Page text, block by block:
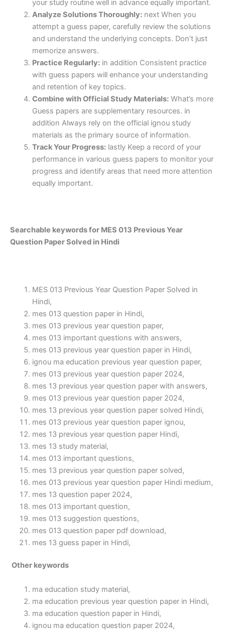
your study routine well in advance equally important.
Analyze Solutions Thoroughly:next When you
attempt a guess paper, carefully review the solutions
and understand the underlying concepts. Don’t just
memorize answers.
Practice Regularly:in addition Consistent practice
with guess papers will enhance your understanding
and retention of key topics.
Combine with Official Study Materials:What’s more
Guess papers are supplementary resources. in
addition Always rely on the official ignou study
materials as the primary source of information.
Track Your Progress:lastly Keep a record of your
performance in various guess papers to monitor your
progress and identify areas that need more attention
equally important.
Searchable keywords for MES 013 Previous Year
Question Paper Solved in Hindi
MES 013 Previous Year Question Paper Solved in
Hindi,
mes 013 question paper in Hindi,
mes 013 previous year question paper,
mes 013 important questions with answers,
mes 013 previous year question paper in Hindi,
ignou ma education previous year question paper,
mes 013 previous year question paper 2024,
mes 13 previous year question paper with answers,
mes 013 previous year question paper 2024,
mes 13 previous year question paper solved Hindi,
mes 013 previous year question paper ignou,
mes 13 previous year question paper Hindi,
mes 13 study material,
mes 013 important questions,
mes 13 previous year question paper solved,
mes 013 previous year question paper Hindi medium,
mes 13 question paper 2024,
mes 013 important question,
mes 013 suggestion questions,
mes 013 question paper pdf download,
mes 13 guess paper in Hindi,
Other keywords
ma education study material,
ma education previous year question paper in Hindi,
ma education question paper in Hindi,
ignou ma education question paper 2024,